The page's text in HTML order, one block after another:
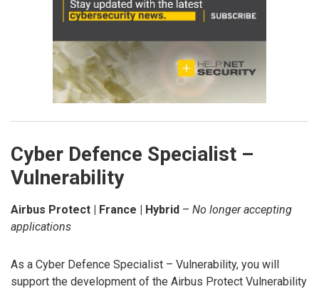
Cyber Defence Specialist –
Vulnerability
Airbus Protect | France | Hybrid – No longer accepting
applications
As a Cyber Defence Specialist – Vulnerability, you will
support the development of the Airbus Protect Vulnerability